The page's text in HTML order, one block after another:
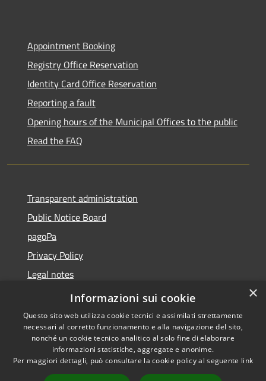
Appointment Booking
Registry Office Reservation
Identity Card Office Reservation
Reporting a fault
Opening hours of the Municipal Offices to the public
Read the FAQ
Transparent administration
Public Notice Board
pagoPa
Privacy Policy
Legal notes
Accessibility Statement
Accessibility
Copyright © 2026 • Città di
Imperia • Powered by
×
Informazioni sui cookie
Questo sito web utilizza cookie tecnici e assimilati strettamente
necessari al corretto funzionamento e alla navigazione del sito,
nonché un cookie tecnico analitico al solo fine di elaborare
informazioni statistiche, aggregate e anonime.
Per maggiori dettagli, può consultare la cookie policy al seguente link